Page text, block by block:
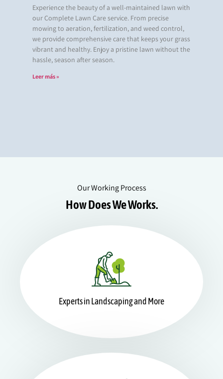
Experience the beauty of a well-maintained lawn with
our Complete Lawn Care service. From precise
mowing to aeration, fertilization, and weed control,
we provide comprehensive care that keeps your grass
vibrant and healthy. Enjoy a pristine lawn without the
hassle, season after season.
Leer más »
Our Working Process
How Does We Works.
Experts in Landscaping and More